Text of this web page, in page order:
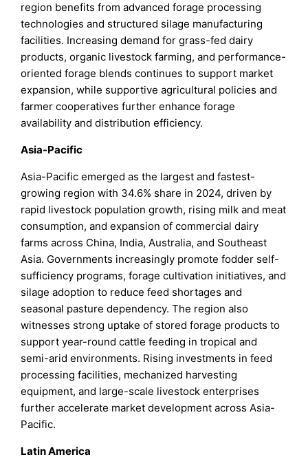
region benefits from advanced forage processing
technologies and structured silage manufacturing
facilities. Increasing demand for grass-fed dairy
products, organic livestock farming, and performance-
oriented forage blends continues to support market
expansion, while supportive agricultural policies and
farmer cooperatives further enhance forage
availability and distribution efficiency.
Asia-Pacific
Asia-Pacific emerged as the largest and fastest-
growing region with 34.6% share in 2024, driven by
rapid livestock population growth, rising milk and meat
consumption, and expansion of commercial dairy
farms across China, India, Australia, and Southeast
Asia. Governments increasingly promote fodder self-
sufficiency programs, forage cultivation initiatives, and
silage adoption to reduce feed shortages and
seasonal pasture dependency. The region also
witnesses strong uptake of stored forage products to
support year-round cattle feeding in tropical and
semi-arid environments. Rising investments in feed
processing facilities, mechanized harvesting
equipment, and large-scale livestock enterprises
further accelerate market development across Asia-
Pacific.
Latin America